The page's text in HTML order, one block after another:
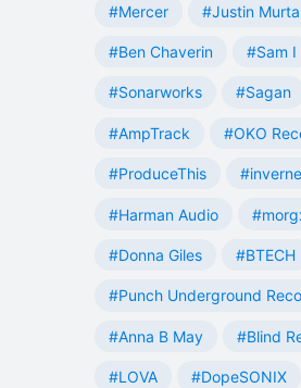
#Mercer #Justin Murta
#Ben Chaverin #Sam I
#Sonarworks #Sagan
#AmpTrack #OKO
#ProduceThis
#Harman Audio
#Donna Giles #BTECH
#Punch Underground
#Anna B May #Blind
#LOVA #DopeSONIX